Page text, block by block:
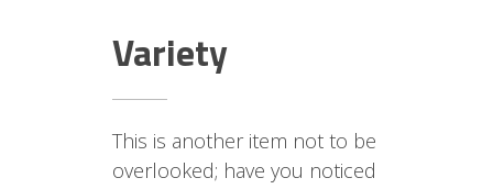
Variety
This is another item not to be
overlooked; have you noticed